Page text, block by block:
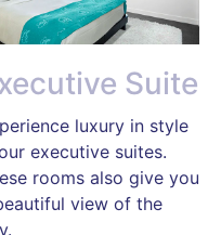
Suite
luxury in style
executive suites.
rooms also give you
view of the